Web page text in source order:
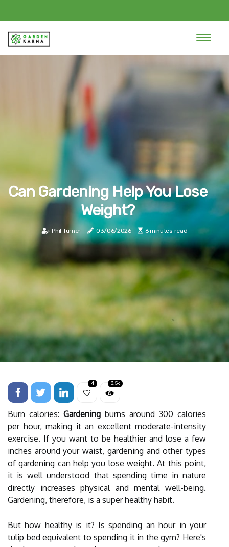
Can Gardening Help You Lose
Weight?
Phil Turner 03/06/2026 6 minutes read
4 3.5k
Burn calories: Gardening burns around 300 calories
per hour, making it an excellent moderate-intensity
exercise. If you want to be healthier and lose a few
inches around your waist, gardening and other types
of gardening can help you lose weight. At this point,
it is well understood that spending time in nature
directly increases physical and mental well-being.
Gardening, therefore, is a super healthy habit.
But how healthy is it? Is spending an hour in your
tulip bed equivalent to spending it in the gym? Here's